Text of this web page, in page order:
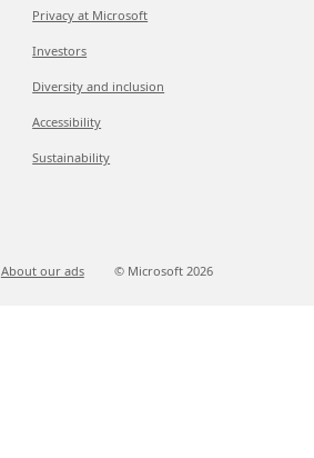
Privacy at Microsoft
Investors
Diversity and inclusion
Accessibility
Sustainability
About our ads © Microsoft 2026